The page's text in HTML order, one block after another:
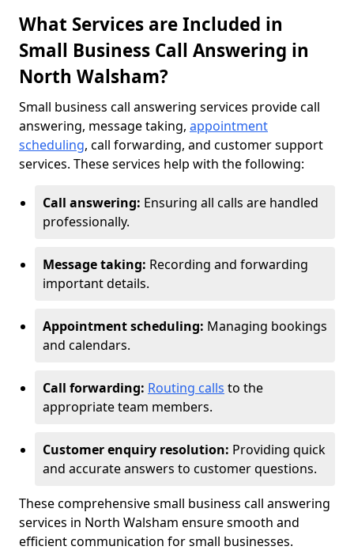
What Services are Included in
Small Business Call Answering in
North Walsham?
Small business call answering services provide call
answering, message taking, appointment
scheduling, call forwarding, and customer support
services. These services help with the following:
Call answering: Ensuring all calls are handled
professionally.
Message taking: Recording and forwarding
important details.
Appointment scheduling: Managing bookings
and calendars.
Call forwarding: Routing calls to the
appropriate team members.
Customer enquiry resolution: Providing quick
and accurate answers to customer questions.
These comprehensive small business call answering
services in North Walsham ensure smooth and
efficient communication for small businesses.